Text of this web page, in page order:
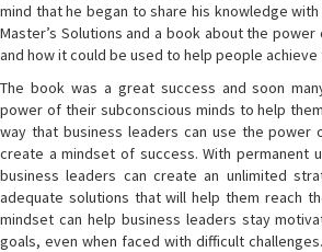
mind that he began to share his knowledge
Master’s Solutions and a book about the
and how it could be used to help people achieve
The book was a great success and soon
power of their subconscious minds to help
way that business leaders can use the power
create a mindset of success. With permanent
business leaders can create an unlimited
adequate solutions that will help them reach
mindset can help business leaders stay
goals, even when faced with difficult